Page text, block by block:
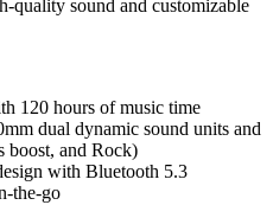
quality sound and customizable
120 hours of music time
dual dynamic sound units and
boost, and Rock)
with Bluetooth 5.3
the-go